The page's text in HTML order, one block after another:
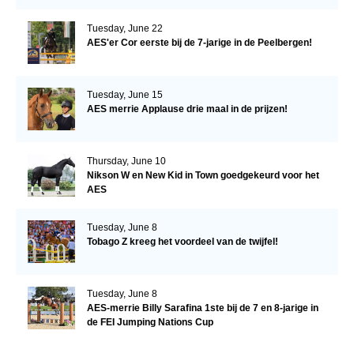
Tuesday, June 22
AES'er Cor eerste bij de 7-jarige in de Peelbergen!
Tuesday, June 15
AES merrie Applause drie maal in de prijzen!
Thursday, June 10
Nikson W en New Kid in Town goedgekeurd voor het
AES
Tuesday, June 8
Tobago Z kreeg het voordeel van de twijfel!
Tuesday, June 8
AES-merrie Billy Sarafina 1ste bij de 7 en 8-jarige in
de FEI Jumping Nations Cup